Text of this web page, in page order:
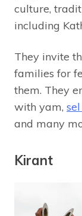
culture,
including
They invite
families for
them. They
with yam,
and many
Kirant